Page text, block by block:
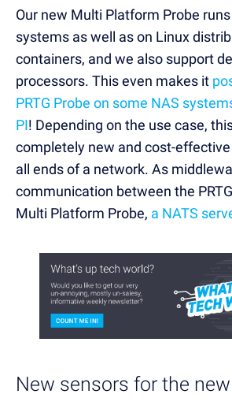
Our new Multi Platform Probe
systems as well as on Linux
containers, and we also support
processors. This even makes it
PRTG Probe on some NAS
PI! Depending on the use case,
completely new and cost-
all ends of a network. As
communication between the
Multi Platform Probe, a NATS
New sensors for the